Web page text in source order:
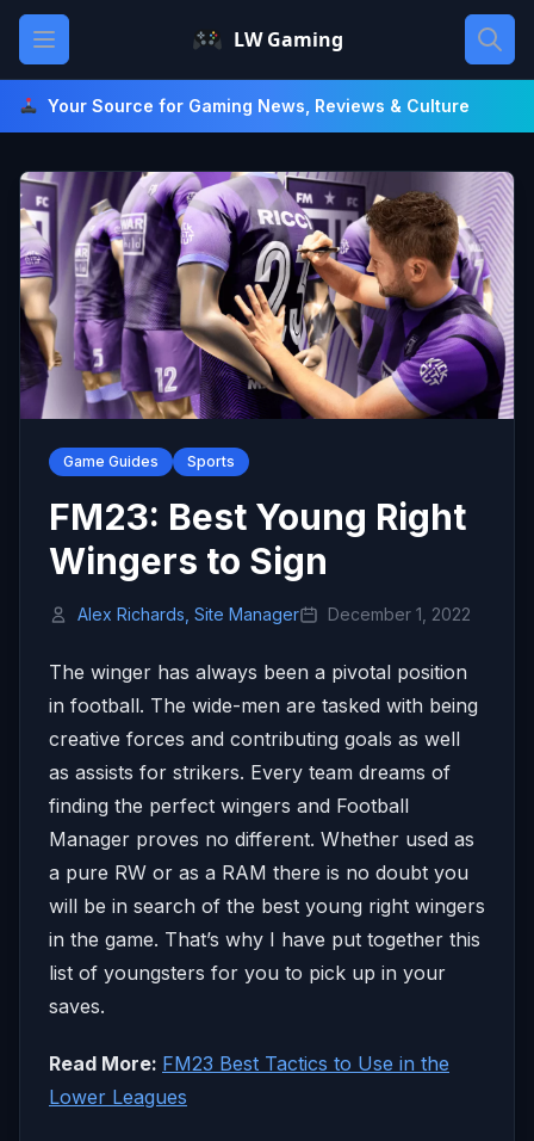
Skip
content
Open main menu LW Gaming
Your Source for Gaming News, Reviews & Culture
Game Guides Sports
FM23: Best Young Right
Wingers to Sign
Alex Richards, Site Manager December 1, 2022
The winger has always been a pivotal position
in football. The wide-men are tasked with being
creative forces and contributing goals as well
as assists for strikers. Every team dreams of
finding the perfect wingers and Football
Manager proves no different. Whether used as
a pure RW or as a RAM there is no doubt you
will be in search of the best young right wingers
in the game. That’s why I have put together this
list of youngsters for you to pick up in your
saves.
Read More: FM23 Best Tactics to Use in the
Lower Leagues